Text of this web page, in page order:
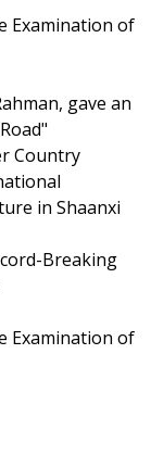
Examination of
gave an
Country
in Shaanxi
Breaking
Examination of